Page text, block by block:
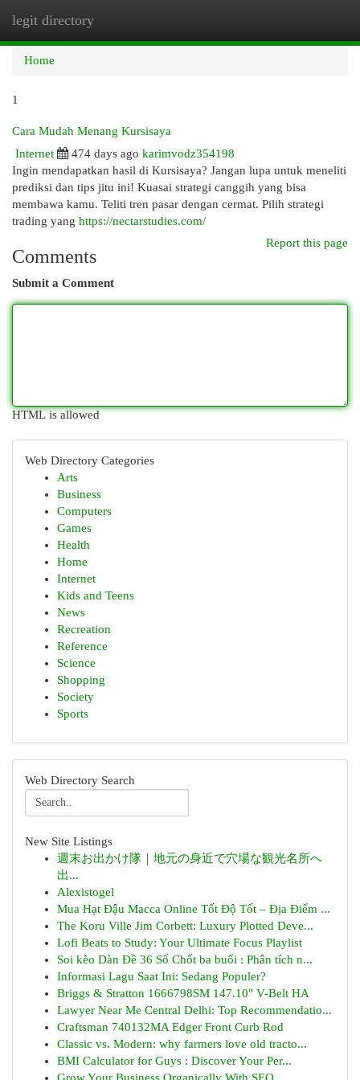
legit directory
Home
1
Cara Mudah Menang Kursisaya
Internet
474 days ago karimvodz354198
Ingin mendapatkan hasil di Kursisaya? Jangan lupa untuk meneliti
prediksi dan tips jitu ini! Kuasai strategi canggih yang bisa
membawa kamu. Teliti tren pasar dengan cermat. Pilih strategi
trading yang https://nectarstudies.com/
Report this page
Comments
Submit a Comment
HTML is allowed
Web Directory Categories
Arts
Business
Computers
Games
Health
Home
Internet
Kids and Teens
News
Recreation
Reference
Science
Shopping
Society
Sports
Web Directory Search
New Site Listings
週末お出かけ隊｜地元の身近で穴場な観光名所へ
出...
Alexistogel
Mua Hạt Đậu Macca Online Tốt Độ Tốt – Địa Điểm ...
The Koru Ville Jim Corbett: Luxury Plotted Deve...
Lofi Beats to Study: Your Ultimate Focus Playlist
Soi kèo Dàn Đề 36 Số Chốt ba buổi : Phân tích n...
Informasi Lagu Saat Ini: Sedang Populer?
Briggs & Stratton 1666798SM 147.10" V-Belt HA
Lawyer Near Me Central Delhi: Top Recommendatio...
Craftsman 740132MA Edger Front Curb Rod
Classic vs. Modern: why farmers love old tracto...
BMI Calculator for Guys : Discover Your Per...